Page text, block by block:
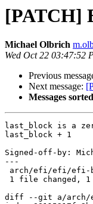
[PATCH]
Michael Olbrich
Wed Oct 22 03:47:52
Previous
Next message:
Messages
last_block is a
last_block + 1
Signed-off-by:
---
diff --git a/arch/